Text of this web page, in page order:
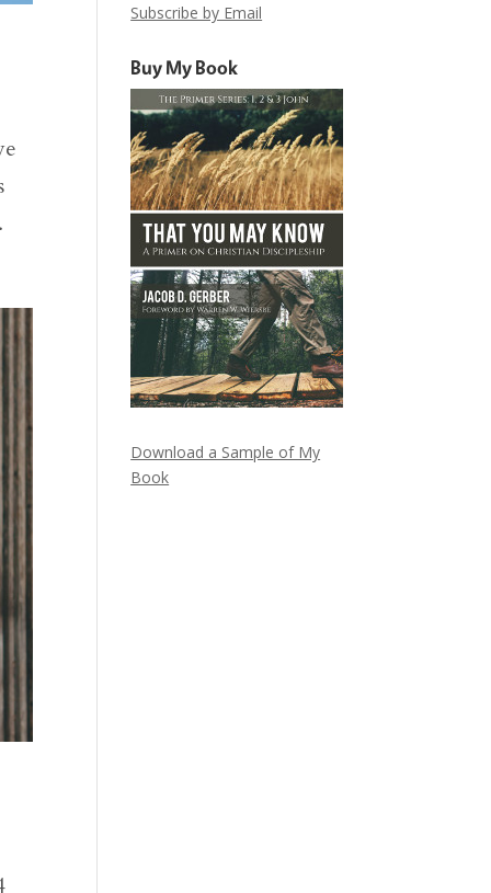
Subscribe by Email
Buy My Book
Download a Sample of My
Book